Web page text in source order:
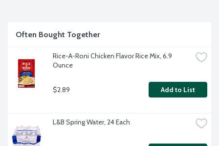
Often Bought Together
Rice-A-Roni Chicken Flavor Rice Mix, 6.9
Ounce
$2.89 Add to List
L&B Spring Water, 24 Each